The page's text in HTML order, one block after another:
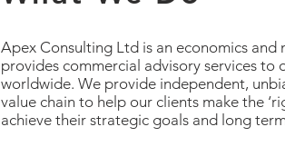
Apex Consulting Ltd is an economics
provides commercial advisory services to
worldwide. We provide independent,
value chain to help our clients make the
achieve their strategic goals and long